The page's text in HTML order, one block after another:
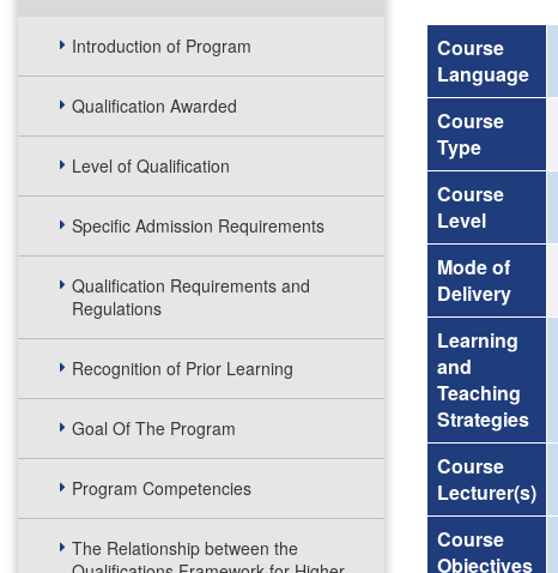
Introduction of Program
Qualification Awarded
Level of Qualification
Specific Admission Requirements
Qualification Requirements and
Regulations
Recognition of Prior Learning
Goal Of The Program
Program Competencies
The Relationship between the
Course
Language
Course
Type
Course
Level
Mode of
Delivery
Learning
and
Teaching
Strategies
Course
Lecturer(s)
Course
Objectives